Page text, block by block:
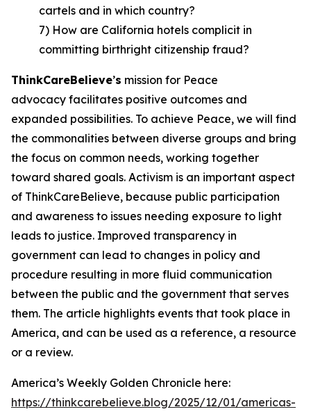
cartels and in which country?
7) How are California hotels complicit in
committing birthright citizenship fraud?
ThinkCareBelieve’s mission for Peace
advocacy facilitates positive outcomes and
expanded possibilities. To achieve Peace, we will find
the commonalities between diverse groups and bring
the focus on common needs, working together
toward shared goals. Activism is an important aspect
of ThinkCareBelieve, because public participation
and awareness to issues needing exposure to light
leads to justice. Improved transparency in
government can lead to changes in policy and
procedure resulting in more fluid communication
between the public and the government that serves
them. The article highlights events that took place in
America, and can be used as a reference, a resource
or a review.
America’s Weekly Golden Chronicle here:
https://thinkcarebelieve.blog/2025/12/01/americas-